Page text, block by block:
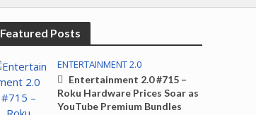
Featured Posts
ENTERTAINMENT 2.0
Entertainment 2.0 #715 –
Roku Hardware Prices Soar as
YouTube Premium Bundles